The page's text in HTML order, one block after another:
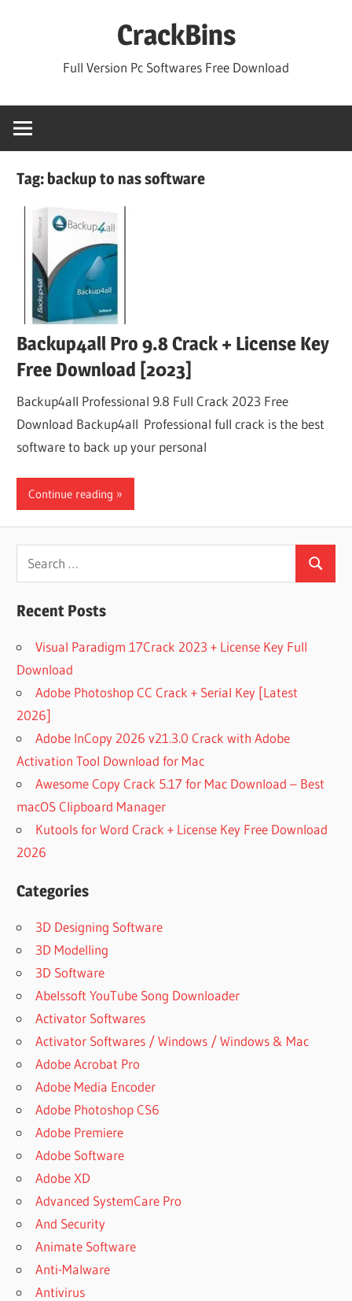
CrackBins
Full Version Pc Softwares Free Download
Tag: backup to nas software
Backup4all Pro 9.8 Crack + License Key
Free Download [2023]
Backup4all Professional 9.8 Full Crack 2023 Free
Download Backup4all Professional full crack is the best
software to back up your personal
Continue reading
Search
for:
Search
Recent Posts
Visual Paradigm 17Crack 2023 + License Key Full
Download
Adobe Photoshop CC Crack + Serial Key [Latest
2026]
Adobe InCopy 2026 v21.3.0 Crack with Adobe
Activation Tool Download for Mac
Awesome Copy Crack 5.17 for Mac Download – Best
macOS Clipboard Manager
Kutools for Word Crack + License Key Free Download
2026
Categories
3D Designing Software
3D Modelling
3D Software
Abelssoft YouTube Song Downloader
Activator Softwares
Activator Softwares / Windows / Windows & Mac
Adobe Acrobat Pro
Adobe Media Encoder
Adobe Photoshop CS6
Adobe Premiere
Adobe Software
Adobe XD
Advanced SystemCare Pro
And Security
Animate Software
Anti-Malware
Antivirus